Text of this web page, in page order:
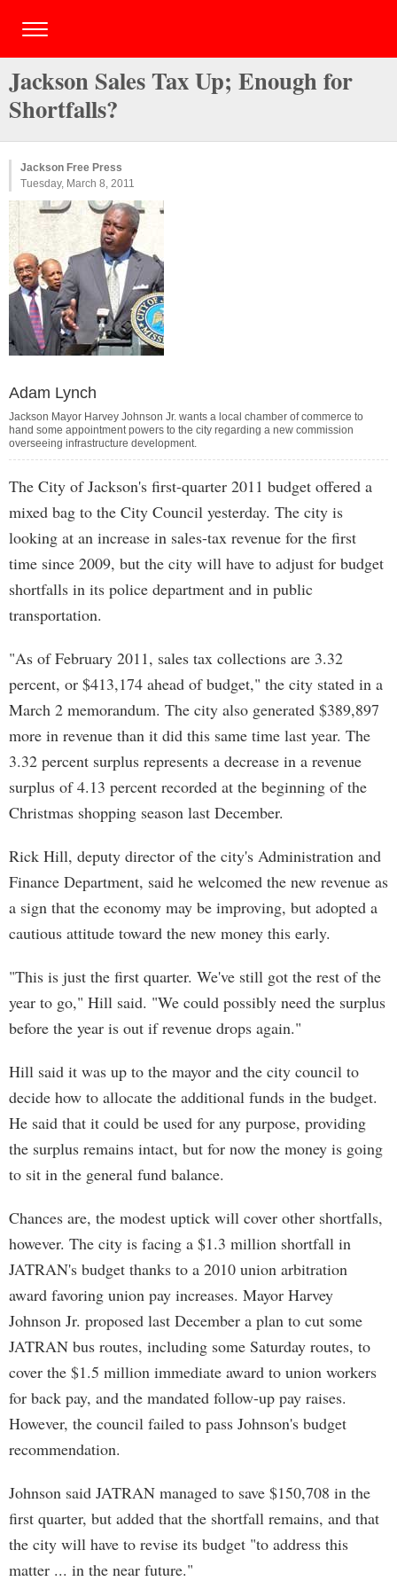
Jackson Sales Tax Up; Enough for
Shortfalls?
Jackson Free Press
Tuesday, March 8, 2011
Adam Lynch
Jackson Mayor Harvey Johnson Jr. wants a local chamber of commerce to
hand some appointment powers to the city regarding a new commission
overseeing infrastructure development.
The City of Jackson's first-quarter 2011 budget offered a
mixed bag to the City Council yesterday. The city is
looking at an increase in sales-tax revenue for the first
time since 2009, but the city will have to adjust for budget
shortfalls in its police department and in public
transportation.
"As of February 2011, sales tax collections are 3.32
percent, or $413,174 ahead of budget," the city stated in a
March 2 memorandum. The city also generated $389,897
more in revenue than it did this same time last year. The
3.32 percent surplus represents a decrease in a revenue
surplus of 4.13 percent recorded at the beginning of the
Christmas shopping season last December.
Rick Hill, deputy director of the city's Administration and
Finance Department, said he welcomed the new revenue as
a sign that the economy may be improving, but adopted a
cautious attitude toward the new money this early.
"This is just the first quarter. We've still got the rest of the
year to go," Hill said. "We could possibly need the surplus
before the year is out if revenue drops again."
Hill said it was up to the mayor and the city council to
decide how to allocate the additional funds in the budget.
He said that it could be used for any purpose, providing
the surplus remains intact, but for now the money is going
to sit in the general fund balance.
Chances are, the modest uptick will cover other shortfalls,
however. The city is facing a $1.3 million shortfall in
JATRAN's budget thanks to a 2010 union arbitration
award favoring union pay increases. Mayor Harvey
Johnson Jr. proposed last December a plan to cut some
JATRAN bus routes, including some Saturday routes, to
cover the $1.5 million immediate award to union workers
for back pay, and the mandated follow-up pay raises.
However, the council failed to pass Johnson's budget
recommendation.
Johnson said JATRAN managed to save $150,708 in the
first quarter, but added that the shortfall remains, and that
the city will have to revise its budget "to address this
matter ... in the near future."